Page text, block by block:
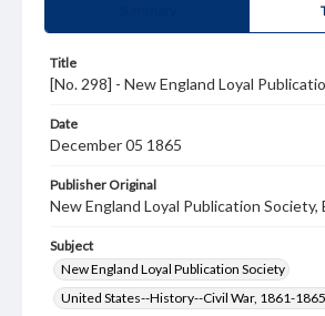
Title
[No. 298] - New England Loyal
Date
December 05 1865
Publisher Original
New England Loyal Publication Society,
Subject
New England Loyal Publication Society
United States--History--Civil War, 1861-